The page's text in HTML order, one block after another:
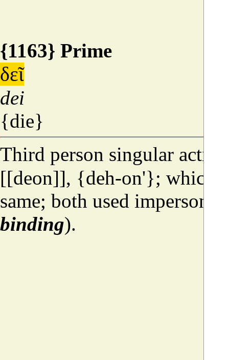
{1163} Prime
δεῖ
dei
{die}
Third person singular
[[deon]], {deh-on'}; which
same; both used
binding).